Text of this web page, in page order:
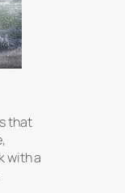
that
with a